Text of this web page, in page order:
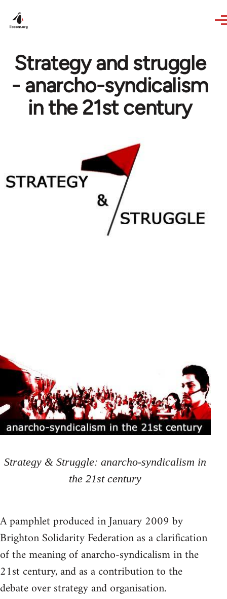
Strategy and struggle
- anarcho-syndicalism
in the 21st century
Strategy & Struggle: anarcho-syndicalism in
the 21st century
A pamphlet produced in January 2009 by
Brighton Solidarity Federation as a clarification
of the meaning of anarcho-syndicalism in the
21st century, and as a contribution to the
debate over strategy and organisation.